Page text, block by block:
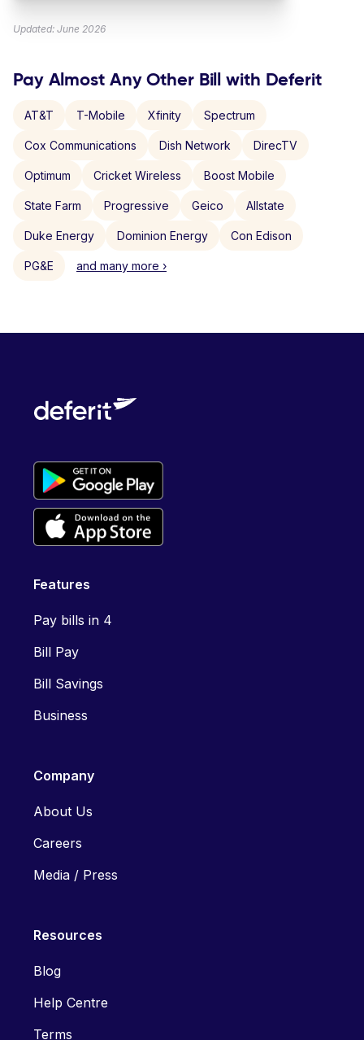
Updated: June 2026
Pay Almost Any Other Bill with Deferit
AT&T T-Mobile Xfinity Spectrum
Cox Communications Dish Network DirecTV
Optimum Cricket Wireless Boost Mobile
State Farm Progressive Geico Allstate
Duke Energy Dominion Energy Con Edison
PG&E and many more ›
Features
Pay bills in 4
Bill Pay
Bill Savings
Business
Company
About Us
Careers
Media / Press
Resources
Blog
Help Centre
Terms